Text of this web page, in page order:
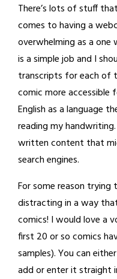
There’s lots of stuff
comes to having a
overwhelming as a
is a simple job and I
transcripts for each of
comic more accessible
English as a language
reading my
written content that
search engines.
For some reason
distracting in a way
comics! I would love a
first 20 or so comics
samples). You can
add or enter it straight